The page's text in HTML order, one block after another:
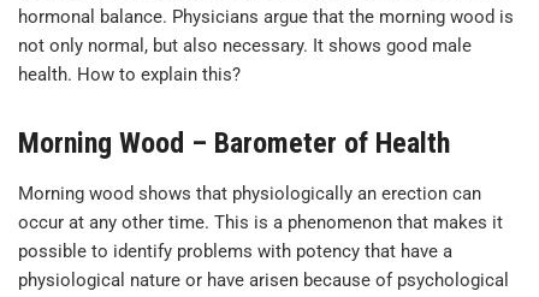
hormonal balance. Physicians argue that the morning wood is
not only normal, but also necessary. It shows good male
health. How to explain this?
Morning Wood – Barometer of Health
Morning wood shows that physiologically an erection can
occur at any other time. This is a phenomenon that makes it
possible to identify problems with potency that have a
physiological nature or have arisen because of psychological